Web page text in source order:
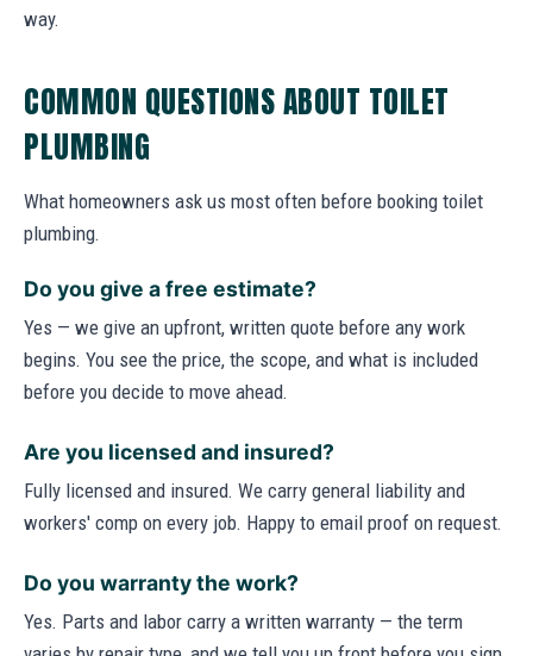
way.
COMMON QUESTIONS ABOUT TOILET
PLUMBING
What homeowners ask us most often before booking toilet
plumbing.
Do you give a free estimate?
Yes — we give an upfront, written quote before any work
begins. You see the price, the scope, and what is included
before you decide to move ahead.
Are you licensed and insured?
Fully licensed and insured. We carry general liability and
workers' comp on every job. Happy to email proof on request.
Do you warranty the work?
Yes. Parts and labor carry a written warranty — the term